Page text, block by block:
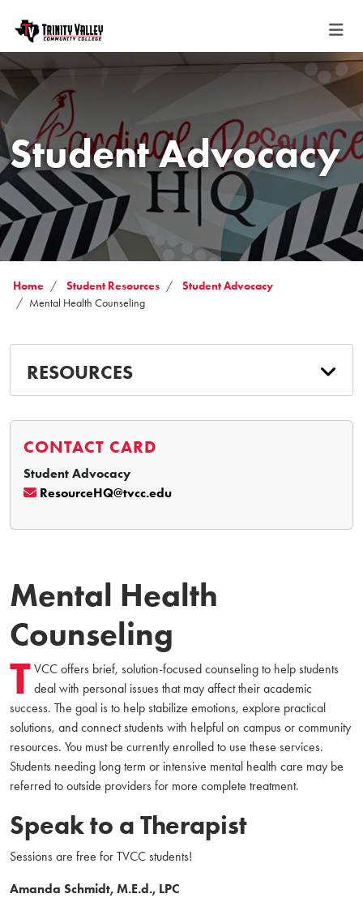
Student Advocacy
Home Student Resources
Student Advocacy
Mental Health Counseling
RESOURCES
CONTACT CARD
Student Advocacy
ResourceHQ@tvcc.edu
Mental Health
Counseling
T VCC offers brief, solution-focused counseling to help students
deal with personal issues that may affect their academic
success. The goal is to help stabilize emotions, explore practical
solutions, and connect students with helpful on campus or community
resources. You must be currently enrolled to use these services.
Students needing long term or intensive mental health care may be
referred to outside providers for more complete treatment.
Speak to a Therapist
Sessions are free for TVCC students!
Amanda Schmidt, M.E.d., LPC